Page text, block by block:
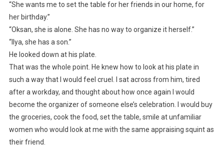
“She wants me to set the table for her friends in our home, for
her birthday.”
“Oksan, she is alone. She has no way to organize it herself.”
“Ilya, she has a son.”
He looked down at his plate.
That was the whole point. He knew how to look at his plate in
such a way that I would feel cruel. I sat across from him, tired
after a workday, and thought about how once again I would
become the organizer of someone else’s celebration. I would buy
the groceries, cook the food, set the table, smile at unfamiliar
women who would look at me with the same appraising squint as
their friend.